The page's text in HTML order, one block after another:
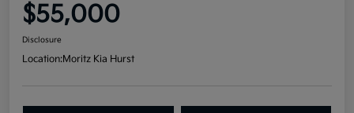
$55,000
Disclosure
Location:Moritz Kia Hurst